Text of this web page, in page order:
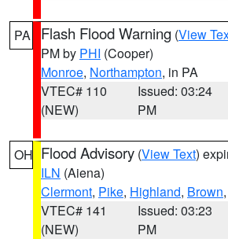
PA Flash Flood Warning (View
PM by PHI (Cooper)
Monroe, Northampton, in PA
VTEC# 110
(NEW)
Issued: 03:24
PM
OH Flood Advisory (View Text)
ILN (Aiena)
Clermont, Pike, Highland, Brown
VTEC# 141
(NEW)
Issued: 03:23
PM